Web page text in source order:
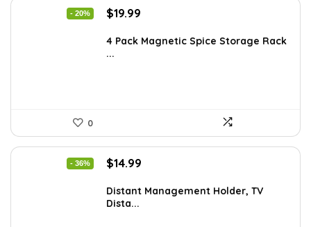
- 20%
Original
was:
$24.99.
$19.99
is:
4 Pack Magnetic Spice Storage Rack
...
0
- 36%
Original
was:
$23.38.
$14.99
is:
Distant Management Holder, TV
Dista...